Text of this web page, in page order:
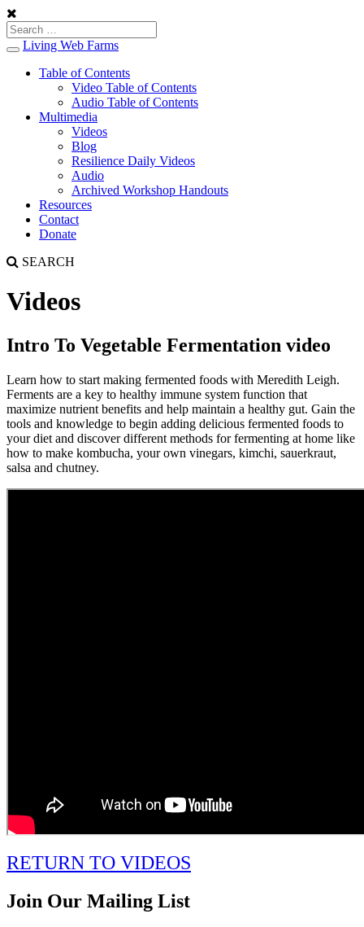
Toggle
navigation
Living Web Farms
Table of Contents
Video Table of Contents
Audio Table of Contents
Multimedia
Videos
Blog
Resilience Daily Videos
Audio
Archived Workshop Handouts
Resources
Contact
Donate
SEARCH
Videos
Intro To Vegetable Fermentation video
Learn how to start making fermented foods with Meredith Leigh.
Ferments are a key to healthy immune system function that
maximize nutrient benefits and help maintain a healthy gut. Gain the
tools and knowledge to begin adding delicious fermented foods to
your diet and discover different methods for fermenting at home like
how to make kombucha, your own vinegars, kimchi, sauerkraut,
salsa and chutney.
RETURN TO VIDEOS
Join Our Mailing List